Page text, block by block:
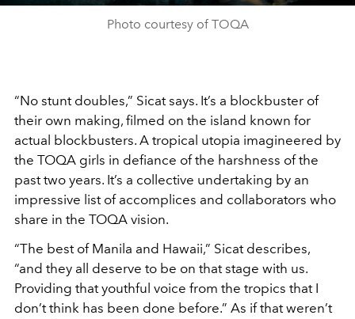
Photo courtesy of TOQA
“No stunt doubles,” Sicat says. It’s a blockbuster of
their own making, filmed on the island known for
actual blockbusters. A tropical utopia imagineered by
the TOQA girls in defiance of the harshness of the
past two years. It’s a collective undertaking by an
impressive list of accomplices and collaborators who
share in the TOQA vision.
“The best of Manila and Hawaii,” Sicat describes,
“and they all deserve to be on that stage with us.
Providing that youthful voice from the tropics that I
don’t think has been done before.” As if that weren’t